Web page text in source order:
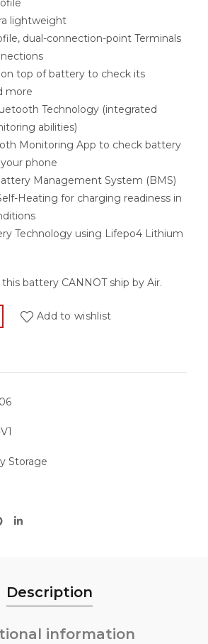
lightweight
dual-connection-point Terminals
on top of battery to check its
more
Technology (integrated
abilities)
Monitoring App to check battery
phone
Management System (BMS)
Heating for charging readiness in
Technology using Lifepo4 Lithium
this battery CANNOT ship by Air.
Add to wishlist
Storage
Description
information